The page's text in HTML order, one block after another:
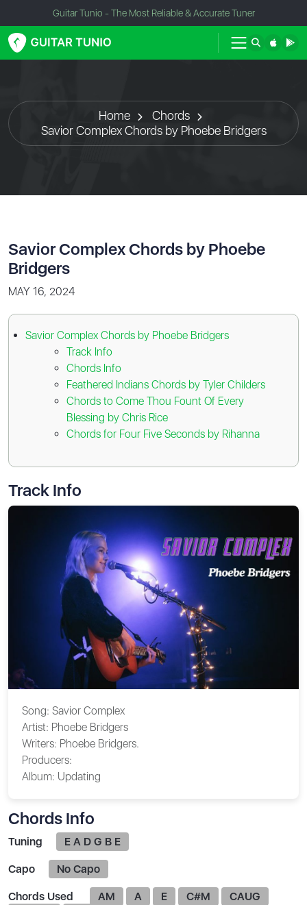
Guitar Tunio - The Most Reliable & Accurate Tuner
Home
Chords
Savior Complex Chords by Phoebe Bridgers
Savior Complex Chords by Phoebe
Bridgers
MAY 16, 2024
Savior Complex Chords by Phoebe Bridgers
Track Info
Chords Info
Feathered Indians Chords by Tyler Childers
Chords to Come Thou Fount Of Every
Blessing by Chris Rice
Chords for Four Five Seconds by Rihanna
Track Info
Song: Savior Complex
Artist: Phoebe Bridgers
Writers: Phoebe Bridgers.
Producers:
Album: Updating
Chords Info
Tuning E A D G B E
Capo No Capo
Chords Used AM A E C#M
CAUG